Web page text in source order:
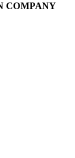
COMPANY